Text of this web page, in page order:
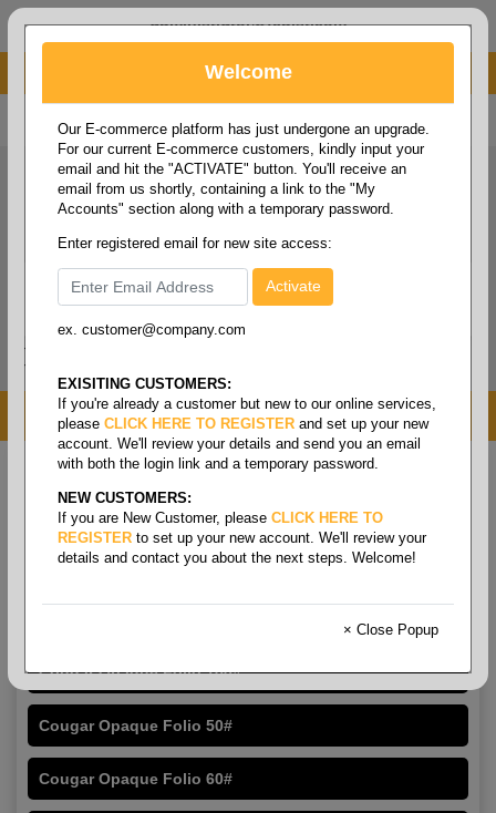
administrator@fcdist.com
About Paper Corporation in Des Moines, IA
800 369 8733 / 515 262 9776
MENU
Home / Folio size printing paper & roll stock /
opaque
Cougar Opaque Folio 100#
Cougar Opaque Folio 50#
Cougar Opaque Folio 60#
Welcome
Our E-commerce platform has just undergone an upgrade.
For our current E-commerce customers, kindly input your
email and hit the "ACTIVATE" button. You'll receive an
email from us shortly, containing a link to the "My
Accounts" section along with a temporary password.
Enter registered email for new site access:
ex. customer@company.com
EXISITING CUSTOMERS:
If you're already a customer but new to our online services,
please CLICK HERE TO REGISTER and set up your new
account. We'll review your details and send you an email
with both the login link and a temporary password.
NEW CUSTOMERS:
If you are New Customer, please CLICK HERE TO
REGISTER to set up your new account. We'll review your
details and contact you about the next steps. Welcome!
× Close Popup